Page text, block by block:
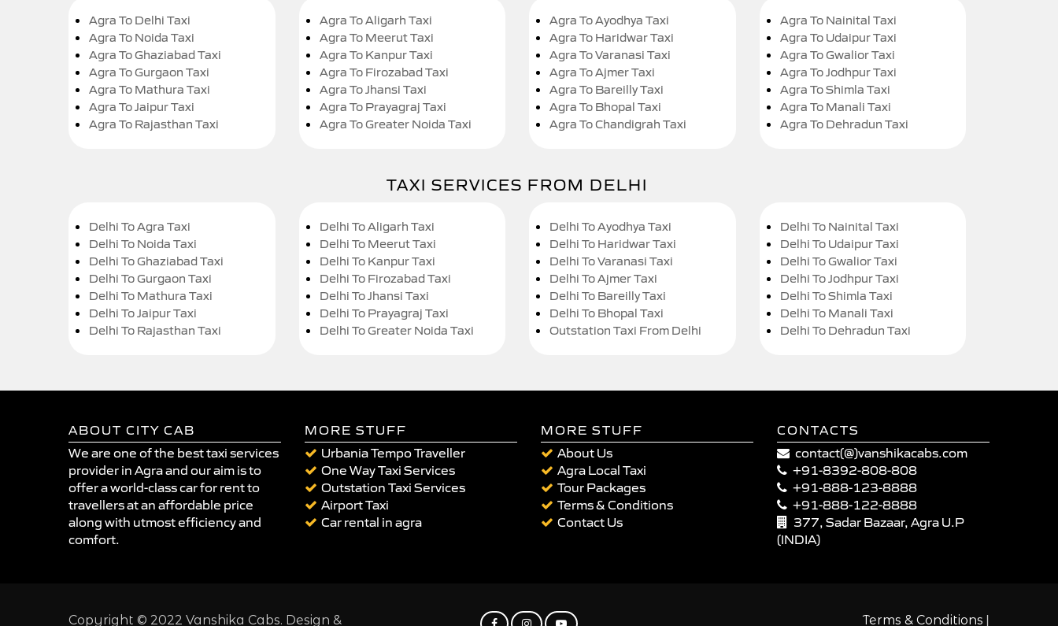
Agra To Delhi Taxi
Agra To Noida Taxi
Agra To Ghaziabad Taxi
Agra To Gurgaon Taxi
Agra To Mathura Taxi
Agra To Jaipur Taxi
Agra To Rajasthan Taxi
Agra To Aligarh Taxi
Agra To Meerut Taxi
Agra To Kanpur Taxi
Agra To Firozabad Taxi
Agra To Jhansi Taxi
Agra To Prayagraj Taxi
Agra To Greater Noida Taxi
Agra To Ayodhya Taxi
Agra To Haridwar Taxi
Agra To Varanasi Taxi
Agra To Ajmer Taxi
Agra To Bareilly Taxi
Agra To Bhopal Taxi
Agra To Chandigrah Taxi
Agra To Nainital Taxi
Agra To Udaipur Taxi
Agra To Gwalior Taxi
Agra To Jodhpur Taxi
Agra To Shimla Taxi
Agra To Manali Taxi
Agra To Dehradun Taxi
TAXI SERVICES FROM DELHI
Delhi To Agra Taxi
Delhi To Noida Taxi
Delhi To Ghaziabad Taxi
Delhi To Gurgaon Taxi
Delhi To Mathura Taxi
Delhi To Jaipur Taxi
Delhi To Rajasthan Taxi
Delhi To Aligarh Taxi
Delhi To Meerut Taxi
Delhi To Kanpur Taxi
Delhi To Firozabad Taxi
Delhi To Jhansi Taxi
Delhi To Prayagraj Taxi
Delhi To Greater Noida Taxi
Delhi To Ayodhya Taxi
Delhi To Haridwar Taxi
Delhi To Varanasi Taxi
Delhi To Ajmer Taxi
Delhi To Bareilly Taxi
Delhi To Bhopal Taxi
Outstation Taxi From Delhi
Delhi To Nainital Taxi
Delhi To Udaipur Taxi
Delhi To Gwalior Taxi
Delhi To Jodhpur Taxi
Delhi To Shimla Taxi
Delhi To Manali Taxi
Delhi To Dehradun Taxi
ABOUT CITY CAB
We are one of the best taxi services
provider in Agra and our aim is to
offer a world-class car for rent to
travellers at an affordable price
along with utmost efficiency and
comfort.
MORE STUFF
Urbania Tempo Traveller
One Way Taxi Services
Outstation Taxi Services
Airport Taxi
Car rental in agra
MORE STUFF
About Us
Agra Local Taxi
Tour Packages
Terms & Conditions
Contact Us
CONTACTS
contact(@)vanshikacabs.com
+91-8392-808-808
+91-888-123-8888
+91-888-122-8888
377, Sadar Bazaar, Agra U.P
(INDIA)
Copyright © 2022 Vanshika Cabs. Design & Terms & Conditions |